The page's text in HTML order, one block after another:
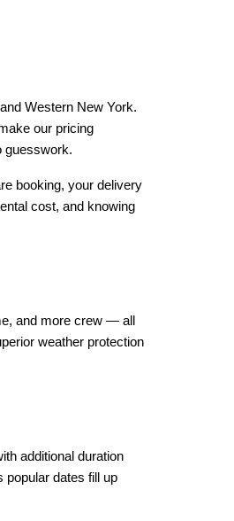
Western New York.
our pricing
guesswork.
booking, your delivery
cost, and knowing
and more crew — all
weather protection
additional duration
dates fill up